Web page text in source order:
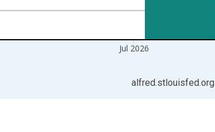
Jul 2026
alfred.stlouisfed.org